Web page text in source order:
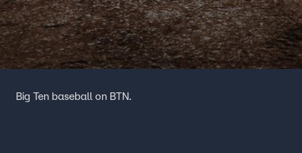
Big Ten baseball on BTN.